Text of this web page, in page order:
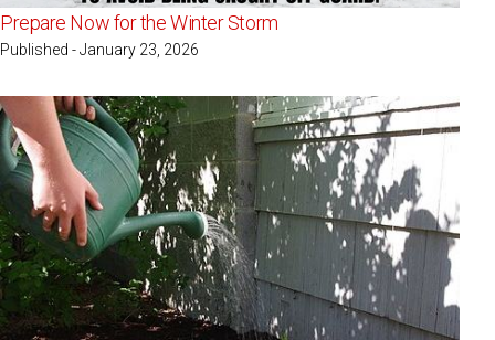
Prepare Now for the Winter Storm
Published - January 23, 2026